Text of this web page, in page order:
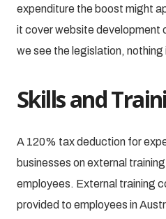
expenditure the boost might
it cover website development
we see the legislation, nothing
Skills and
A 120% tax deduction for
businesses on external
employees. External training
provided to employees in